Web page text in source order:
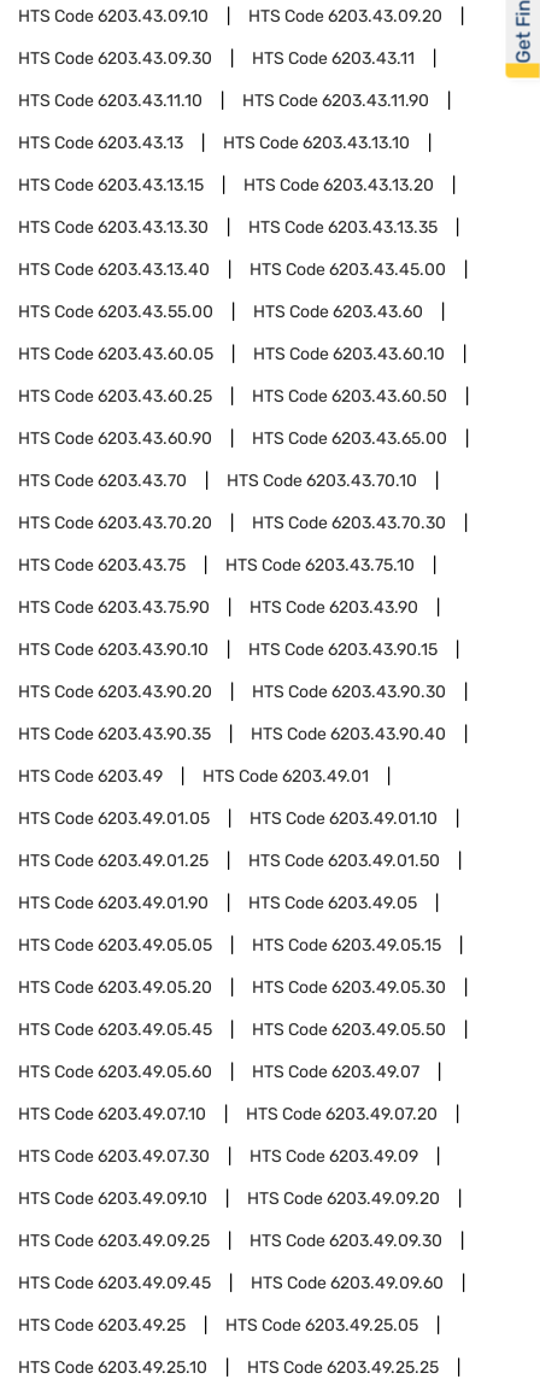
HTS Code6203.43.09.10 HTS Code6203.43.09.20
HTS Code6203.43.09.30 HTS Code6203.43.11
HTS Code6203.43.11.10 HTS Code6203.43.11.90
HTS Code6203.43.13 HTS Code6203.43.13.10
HTS Code6203.43.13.15 HTS Code6203.43.13.20
HTS Code6203.43.13.30 HTS Code6203.43.13.35
HTS Code6203.43.13.40 HTS Code6203.43.45.00
HTS Code6203.43.55.00 HTS Code6203.43.60
HTS Code6203.43.60.05 HTS Code6203.43.60.10
HTS Code6203.43.60.25 HTS Code6203.43.60.50
HTS Code6203.43.60.90 HTS Code6203.43.65.00
HTS Code6203.43.70 HTS Code6203.43.70.10
HTS Code6203.43.70.20 HTS Code6203.43.70.30
HTS Code6203.43.75 HTS Code6203.43.75.10
HTS Code6203.43.75.90 HTS Code6203.43.90
HTS Code6203.43.90.10 HTS Code6203.43.90.15
HTS Code6203.43.90.20 HTS Code6203.43.90.30
HTS Code6203.43.90.35 HTS Code6203.43.90.40
HTS Code6203.49 HTS Code6203.49.01
HTS Code6203.49.01.05 HTS Code6203.49.01.10
HTS Code6203.49.01.25 HTS Code6203.49.01.50
HTS Code6203.49.01.90 HTS Code6203.49.05
HTS Code6203.49.05.05 HTS Code6203.49.05.15
HTS Code6203.49.05.20 HTS Code6203.49.05.30
HTS Code6203.49.05.45 HTS Code6203.49.05.50
HTS Code6203.49.05.60 HTS Code6203.49.07
HTS Code6203.49.07.10 HTS Code6203.49.07.20
HTS Code6203.49.07.30 HTS Code6203.49.09
HTS Code6203.49.09.10 HTS Code6203.49.09.20
HTS Code6203.49.09.25 HTS Code6203.49.09.30
HTS Code6203.49.09.45 HTS Code6203.49.09.60
HTS Code6203.49.25 HTS Code6203.49.25.05
HTS Code6203.49.25.10 HTS Code6203.49.25.25